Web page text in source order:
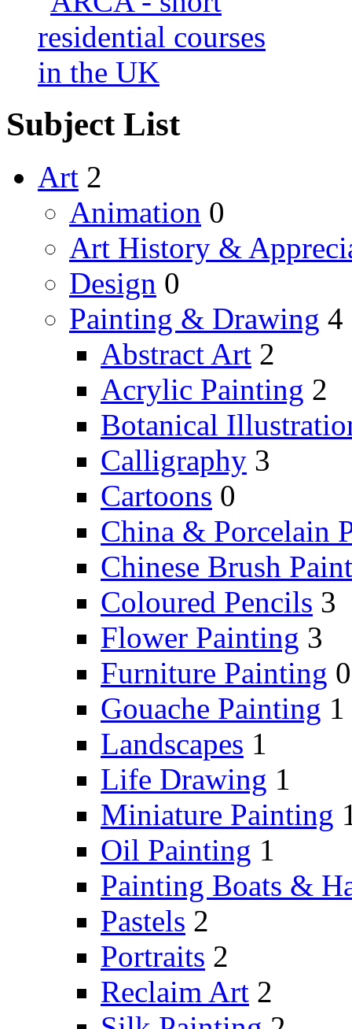
Subject List
Art 2
Animation 0
Art History &
Design 0
Painting & Drawing 4
Abstract Art 2
Acrylic Painting 2
Botanical
Calligraphy 3
Cartoons 0
China & Porcelain
Chinese Brush
Coloured Pencils 3
Flower Painting 3
Furniture Painting 0
Gouache Painting 1
Landscapes 1
Life Drawing 1
Miniature Painting
Oil Painting 1
Painting Boats &
Pastels 2
Portraits 2
Reclaim Art 2